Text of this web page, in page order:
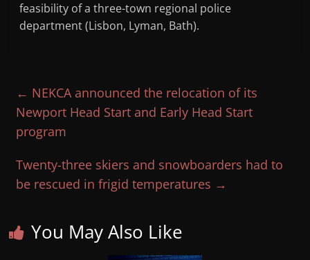
feasibility of a three-town regional police
department (Lisbon, Lyman, Bath).
← NEKCA announced the relocation of its
Newport Head Start and Early Head Start
program
Twenty-three skiers and snowboarders had to
be rescued in frigid temperatures →
You May Also Like